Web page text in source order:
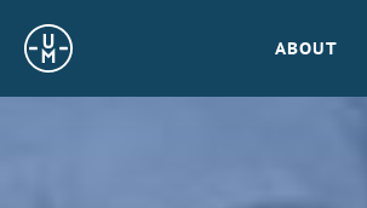
Sailing
Uncle
ABOUT